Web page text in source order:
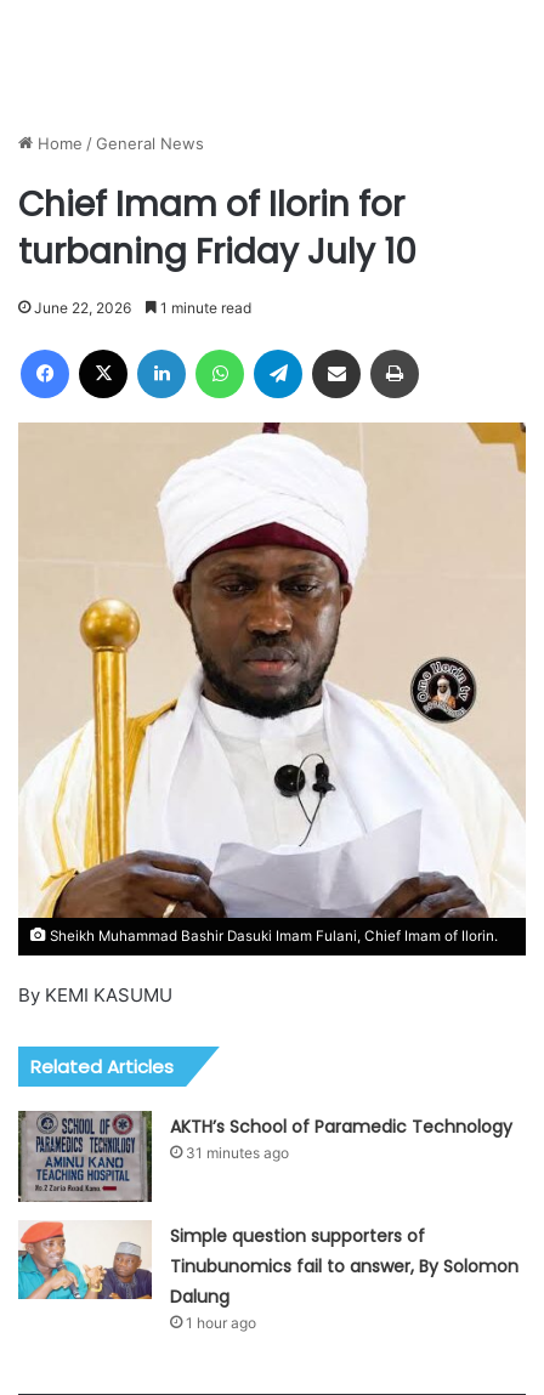
Home /General News
Chief Imam of Ilorin for
turbaning Friday July 10
June 22, 2026 1 minute read
Facebook LinkedIn WhatsAppTelegram Share via Email
Sheikh Muhammad Bashir Dasuki Imam Fulani, Chief Imam of Ilorin.
By KEMI KASUMU
Related Articles
AKTH’s School of Paramedic Technology
31 minutes ago
Simple question supporters of
Tinubunomics fail to answer, By Solomon
Dalung
1 hour ago